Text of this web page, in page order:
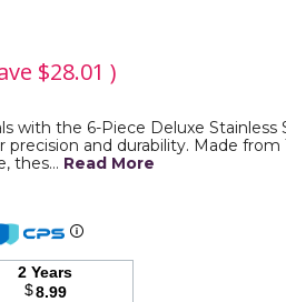
$28.01 )
with the 6-Piece Deluxe Stainless
precision and durability. Made from
thes… Read More
2 Years
$8.99